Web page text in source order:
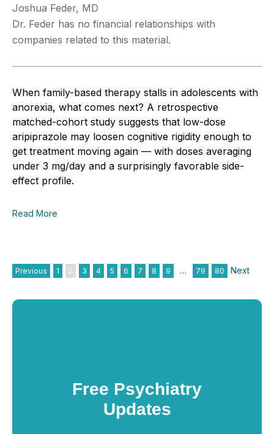
Joshua Feder, MD
Dr. Feder has no financial relationships with
companies related to this material.
When family-based therapy stalls in adolescents with
anorexia, what comes next? A retrospective
matched-cohort study suggests that low-dose
aripiprazole may loosen cognitive rigidity enough to
get treatment moving again — with doses averaging
under 3 mg/day and a surprisingly favorable side-
effect profile.
Read More
Previous 1 2 3 4 5 6 7 8 9 … 79 80 Next
Free Psychiatry
Updates